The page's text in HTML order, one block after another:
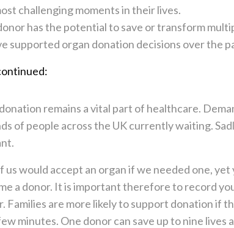
challenging moments in their lives.
has the potential to save or transform
supported organ donation decisions over the
remains a vital part of healthcare.
of people across the UK currently waiting.
us would accept an organ if we needed one,
a donor. It is important therefore to record
Families are more likely to support donation if
minutes. One donor can save up to nine